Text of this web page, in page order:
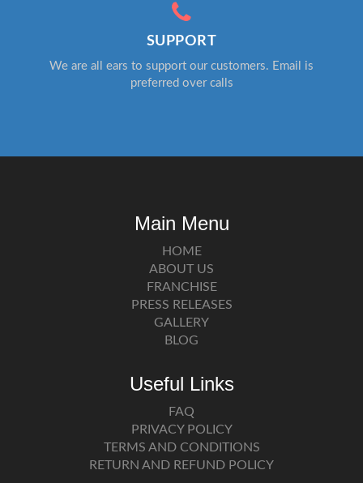
SUPPORT
We are all ears to support our customers. Email is
preferred over calls
Main Menu
HOME
ABOUT US
FRANCHISE
PRESS RELEASES
GALLERY
BLOG
Useful Links
FAQ
PRIVACY POLICY
TERMS AND CONDITIONS
RETURN AND REFUND POLICY